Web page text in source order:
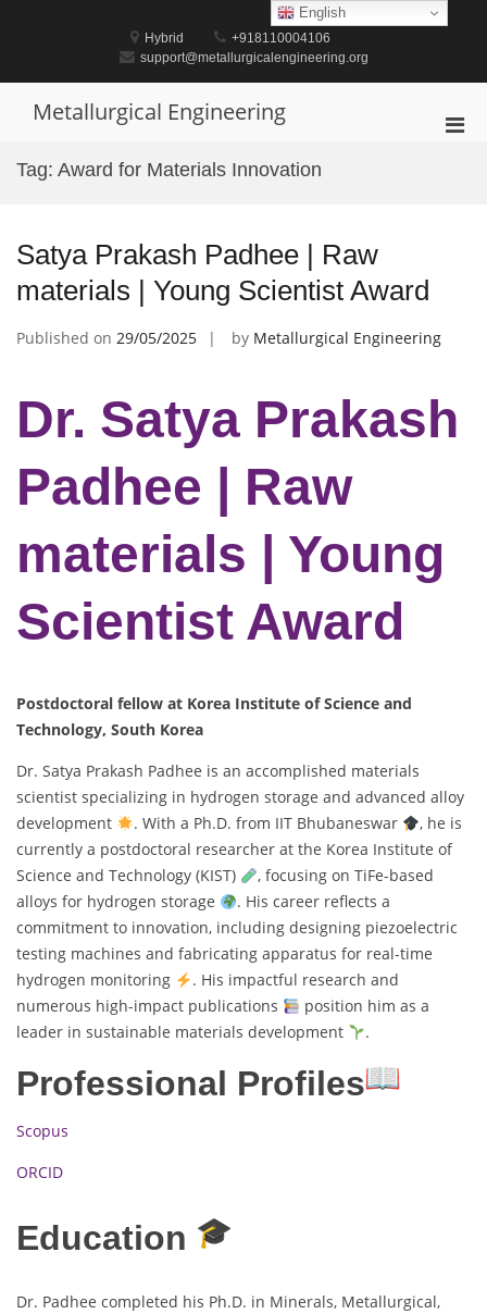
Hybrid
+918110004106
support@metallurgicalengineering.org
Metallurgical Engineering
Tag: Award for Materials Innovation
Satya Prakash Padhee | Raw
materials | Young Scientist Award
Published on 29/05/2025 by Metallurgical Engineering
Dr. Satya Prakash
Padhee | Raw
materials | Young
Scientist Award
Postdoctoral fellow at Korea Institute of Science and
Technology, South Korea
Dr. Satya Prakash Padhee is an accomplished materials
scientist specializing in hydrogen storage and advanced alloy
development
. With a Ph.D. from IIT Bhubaneswar
, he is
currently a postdoctoral researcher at the Korea Institute of
Science and Technology (KIST)
, focusing on TiFe-based
alloys for hydrogen storage
. His career reflects a
commitment to innovation, including designing piezoelectric
testing machines and fabricating apparatus for real-time
hydrogen monitoring
. His impactful research and
numerous high-impact publications
position him as a
leader in sustainable materials development
.
Professional Profiles
Scopus
ORCID
Education
Dr. Padhee completed his Ph.D. in Minerals, Metallurgical,
English